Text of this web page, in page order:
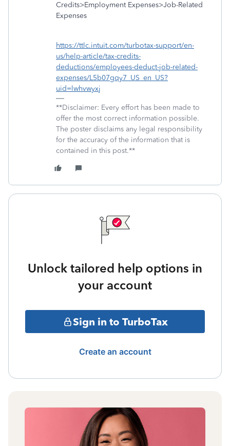
Credits>Employment Expenses>Job-Related
Expenses
https://ttlc.intuit.com/turbotax-support/en-
us/help-article/tax-credits-
deductions/employees-deduct-job-related-
expenses/L5b07gqy7_US_en_US?
uid=lwhvwyxj
**Disclaimer: Every effort has been made to
offer the most correct information possible.
The poster disclaims any legal responsibility
for the accuracy of the information that is
contained in this post.**
Unlock tailored help options in
your account
Sign in to TurboTax
Create an account